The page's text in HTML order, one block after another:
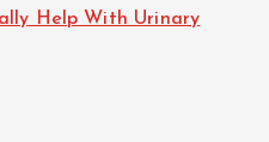
Help With Urinary